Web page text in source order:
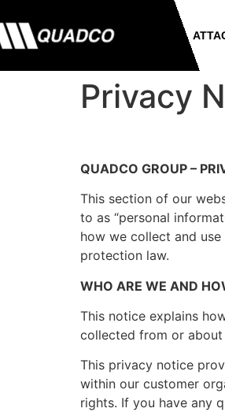
Privacy
QUADCO GROUP –
This section of our
to as “personal
how we collect and
protection law.
WHO ARE WE AND
This notice explains
collected from or about
This privacy notice
within our customer
rights. If you have any